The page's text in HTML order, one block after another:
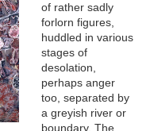
of rather sadly
forlorn figures,
huddled in various
stages of
desolation,
perhaps anger
too, separated by
a greyish river or
boundary. The